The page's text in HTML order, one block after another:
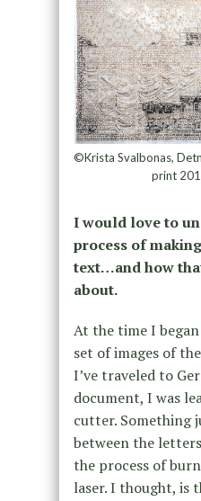
©Krista Svalbonas,
print
I would love to
process of
text…and how
about.
At the time I
set of images of
I’ve traveled to
document, I was
cutter. Something
between the
the process of
laser. I thought, is